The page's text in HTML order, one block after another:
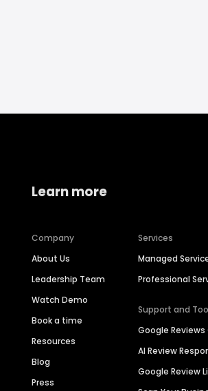
Learn more
Company
About Us
Leadership Team
Watch Demo
Book a time
Resources
Blog
Press
Services
Managed
Professional
Support and
Google
AI Review
Google Review